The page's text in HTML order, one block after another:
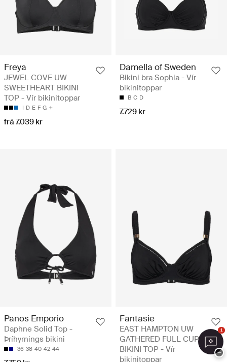
Freya
JEWEL COVE UW
SWEETHEART BIKINI
TOP - Vír bikinitoppar
I D E F G
frá 7.039 kr
Damella of Sweden
Bikini bra Sophia - Vír
bikinitoppar
B C D
7.729 kr
Panos Emporio
Daphne Solid Top -
Þríhyrnings bikini
36 38 40 42 44
Fantasie
EAST HAMPTON UW
GATHERED FULL CUP
BIKINI TOP - Vír
bikinitoppar
1
−